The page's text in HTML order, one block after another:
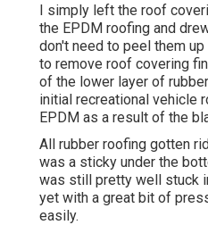
I simply left the roof
the EPDM roofing and
don't need to peel them
to remove roof covering
of the lower layer of
initial recreational vehicle
EPDM as a result of the
All rubber roofing gotten
was a sticky under the
was still pretty well stuck
yet with a great bit of
easily.